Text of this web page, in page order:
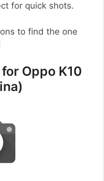
for quick shots.
to find the one
Oppo K10